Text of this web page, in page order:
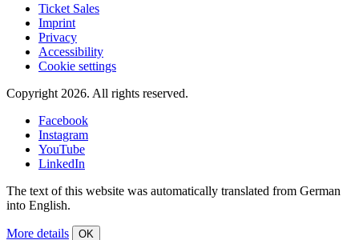
Ticket Sales
Imprint
Privacy
Accessibility
Cookie settings
Copyright 2026. All rights reserved.
Facebook
Instagram
YouTube
LinkedIn
The text of this website was automatically translated from German
into English.
More details OK